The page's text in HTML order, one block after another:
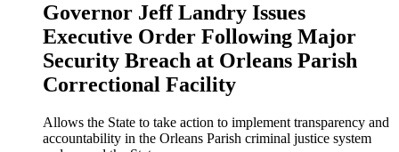
Governor Jeff Landry Issues
Executive Order Following Major
Security Breach at Orleans Parish
Correctional Facility
Allows the State to take action to implement transparency and
accountability in the Orleans Parish criminal justice system